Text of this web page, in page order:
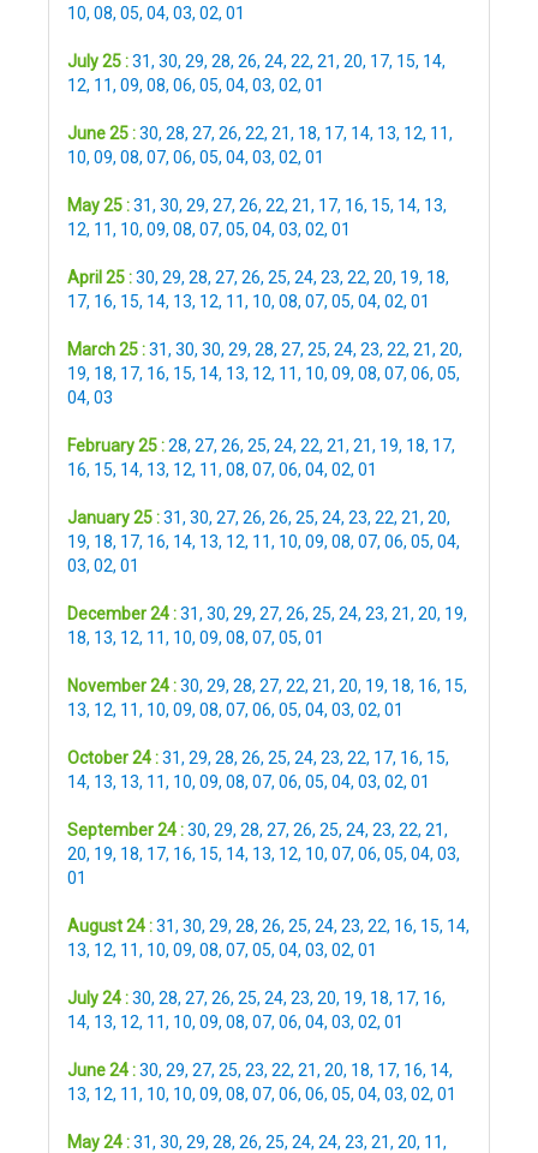
10, 08, 05, 04, 03, 02, 01
July 25 :31, 30, 29, 28, 26, 24, 22, 21, 20, 17, 15, 14,
12, 11, 09, 08, 06, 05, 04, 03, 02, 01
June 25 :30, 28, 27, 26, 22, 21, 18, 17, 14, 13, 12, 11,
10, 09, 08, 07, 06, 05, 04, 03, 02, 01
May 25 :31, 30, 29, 27, 26, 22, 21, 17, 16, 15, 14, 13,
12, 11, 10, 09, 08, 07, 05, 04, 03, 02, 01
April 25 :30, 29, 28, 27, 26, 25, 24, 23, 22, 20, 19, 18,
17, 16, 15, 14, 13, 12, 11, 10, 08, 07, 05, 04, 02, 01
March 25 :31, 30, 30, 29, 28, 27, 25, 24, 23, 22, 21, 20,
19, 18, 17, 16, 15, 14, 13, 12, 11, 10, 09, 08, 07, 06, 05,
04, 03
February 25 :28, 27, 26, 25, 24, 22, 21, 21, 19, 18, 17,
16, 15, 14, 13, 12, 11, 08, 07, 06, 04, 02, 01
January 25 :31, 30, 27, 26, 26, 25, 24, 23, 22, 21, 20,
19, 18, 17, 16, 14, 13, 12, 11, 10, 09, 08, 07, 06, 05, 04,
03, 02, 01
December 24 :31, 30, 29, 27, 26, 25, 24, 23, 21, 20, 19,
18, 13, 12, 11, 10, 09, 08, 07, 05, 01
November 24 :30, 29, 28, 27, 22, 21, 20, 19, 18, 16, 15,
13, 12, 11, 10, 09, 08, 07, 06, 05, 04, 03, 02, 01
October 24 :31, 29, 28, 26, 25, 24, 23, 22, 17, 16, 15,
14, 13, 13, 11, 10, 09, 08, 07, 06, 05, 04, 03, 02, 01
September 24 :30, 29, 28, 27, 26, 25, 24, 23, 22, 21,
20, 19, 18, 17, 16, 15, 14, 13, 12, 10, 07, 06, 05, 04, 03,
01
August 24 :31, 30, 29, 28, 26, 25, 24, 23, 22, 16, 15, 14,
13, 12, 11, 10, 09, 08, 07, 05, 04, 03, 02, 01
July 24 :30, 28, 27, 26, 25, 24, 23, 20, 19, 18, 17, 16,
14, 13, 12, 11, 10, 09, 08, 07, 06, 04, 03, 02, 01
June 24 :30, 29, 27, 25, 23, 22, 21, 20, 18, 17, 16, 14,
13, 12, 11, 10, 10, 09, 08, 07, 06, 06, 05, 04, 03, 02, 01
May 24 :31, 30, 29, 28, 26, 25, 24, 24, 23, 21, 20, 11,